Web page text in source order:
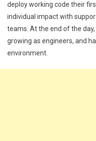
deploy working code their
individual impact with
teams. At the end of the day,
growing as engineers, and
environment.